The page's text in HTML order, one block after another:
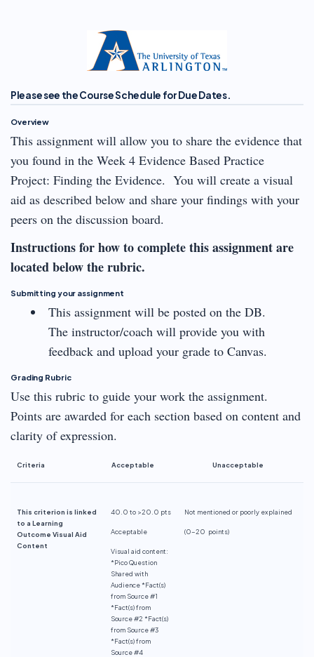
Please see the Course Schedule for Due Dates.
Overview
This assignment will allow you to share the evidence that
you found in the Week 4 Evidence Based Practice
Project: Finding the Evidence. You will create a visual
aid as described below and share your findings with your
peers on the discussion board.
Instructions for how to complete this assignment are
located below the rubric.
Submitting your assignment
This assignment will be posted on the DB.
The instructor/coach will provide you with
feedback and upload your grade to Canvas.
Grading Rubric
Use this rubric to guide your work the assignment.
Points are awarded for each section based on content and
clarity of expression.
Criteria Acceptable Unacceptable
This criterion is linked
to a Learning
Outcome Visual Aid
Content
40.0 to >20.0 pts
Acceptable
Visual aid content:
*Pico Question
Shared with
Audience *Fact(s)
from Source #1
*Fact(s) from
Source #2 *Fact(s)
from Source #3
*Fact(s) from
Source #4
Not mentioned or poorly explained
(0-20 points)